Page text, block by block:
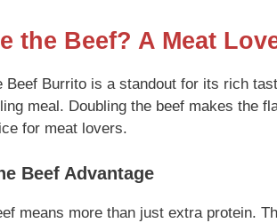
the Beef? A Meat
Beef Burrito is a standout for its rich
meal. Doubling the beef makes the
for meat lovers.
Beef Advantage
means more than just extra protein.